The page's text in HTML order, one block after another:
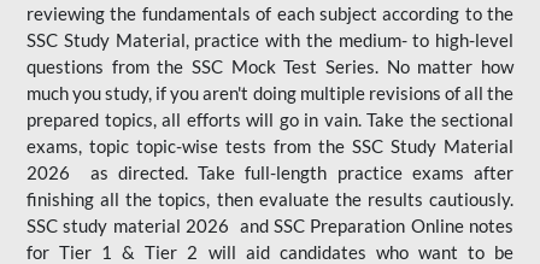
reviewing the fundamentals of each subject according to the
SSC Study Material, practice with the medium- to high-level
questions from the SSC Mock Test Series. No matter how
much you study, if you aren't doing multiple revisions of all the
prepared topics, all efforts will go in vain. Take the sectional
exams, topic topic-wise tests from the SSC Study Material
2026 as directed. Take full-length practice exams after
finishing all the topics, then evaluate the results cautiously.
SSC study material 2026 and SSC Preparation Online notes
for Tier 1 & Tier 2 will aid candidates who want to be